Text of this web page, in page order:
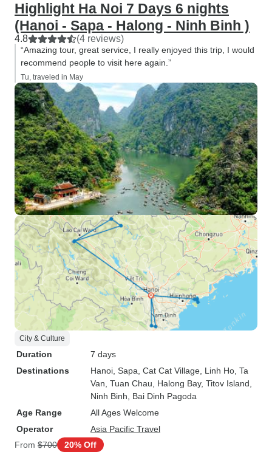
Highlight Ha Noi 7 Days 6 nights
(Hanoi - Sapa - Halong - Ninh Binh )
4.8 (4 reviews)
“Amazing tour, great service, I really enjoyed this trip, I would
recommend people to visit here again.”
Tu, traveled in May
City & Culture
Duration
7 days
Destinations
Hanoi , Sapa , Cat Cat Village , Linh Ho , Ta
Van , Tuan Chau , Halong Bay, Titov Island
Ninh Binh , Bai Dinh Pagoda
Age Range
All Ages Welcome
Operator
Asia Pacific Travel
From $700 20% Off